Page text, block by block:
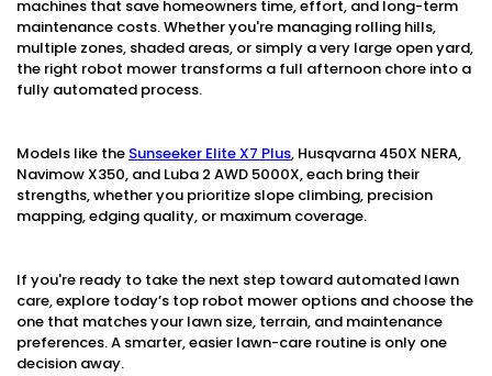
machines that save homeowners time, effort, and long-term
maintenance costs. Whether you're managing rolling hills,
multiple zones, shaded areas, or simply a very large open yard,
the right robot mower transforms a full afternoon chore into a
fully automated process.
Models like the Sunseeker Elite X7 Plus, Husqvarna 450X NERA,
Navimow X350, and Luba 2 AWD 5000X, each bring their
strengths, whether you prioritize slope climbing, precision
mapping, edging quality, or maximum coverage.
If you're ready to take the next step toward automated lawn
care, explore today’s top robot mower options and choose the
one that matches your lawn size, terrain, and maintenance
preferences. A smarter, easier lawn-care routine is only one
decision away.